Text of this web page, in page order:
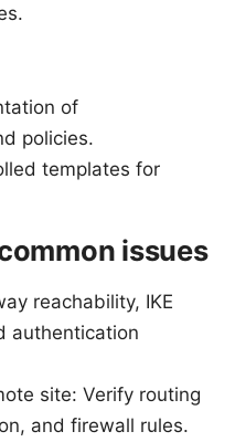
of
policies.
templates for
issues
reachability, IKE
authentication
site: Verify routing
and firewall rules.